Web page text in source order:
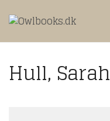
Hull, Sarah